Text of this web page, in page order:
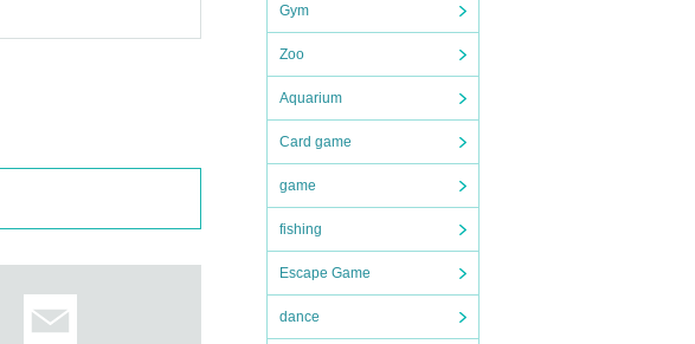
Gym
Zoo
Aquarium
Card game
game
fishing
Escape Game
dance